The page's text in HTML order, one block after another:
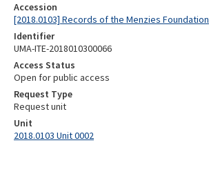
Accession
[2018.0103] Records of the Menzies Foundation
Identifier
UMA-ITE-2018010300066
Access Status
Open for public access
Request Type
Request unit
Unit
2018.0103 Unit 0002